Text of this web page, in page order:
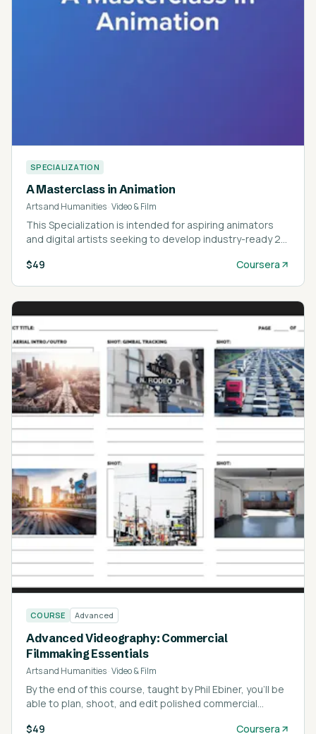
SPECIALIZATION
A Masterclass in Animation
Arts and Humanities·Video & Film
This Specialization is intended for aspiring animators
and digital artists seeking to develop industry-ready 2D
$49
Coursera
COURSE Advanced
Advanced Videography: Commercial
Filmmaking Essentials
Arts and Humanities·Video & Film
By the end of this course, taught by Phil Ebiner, you’ll be
able to plan, shoot, and edit polished commercial
$49
Coursera